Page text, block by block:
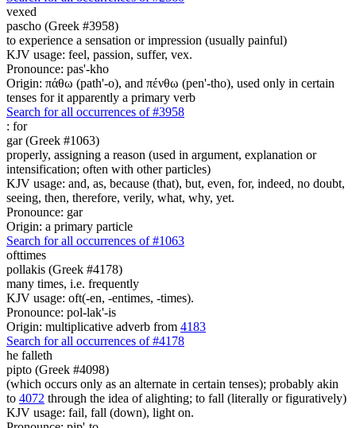
vexed
pascho (Greek #3958)
to experience a sensation or impression (usually painful)
KJV usage: feel, passion, suffer, vex.
Pronounce: pas'-kho
Origin: πάθω (path'-o), and πένθω (pen'-tho), used only in certain
tenses for it apparently a primary verb
Search for all occurrences of #3958
: for
gar (Greek #1063)
properly, assigning a reason (used in argument, explanation or
intensification; often with other particles)
KJV usage: and, as, because (that), but, even, for, indeed, no doubt,
seeing, then, therefore, verily, what, why, yet.
Pronounce: gar
Origin: a primary particle
Search for all occurrences of #1063
ofttimes
pollakis (Greek #4178)
many times, i.e. frequently
KJV usage: oft(-en, -entimes, -times).
Pronounce: pol-lak'-is
Origin: multiplicative adverb from 4183
Search for all occurrences of #4178
he falleth
pipto (Greek #4098)
(which occurs only as an alternate in certain tenses); probably akin
to 4072 through the idea of alighting; to fall (literally or figuratively)
KJV usage: fail, fall (down), light on.